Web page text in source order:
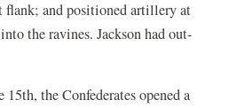
flank; and positioned artillery at
the ravines. Jackson had out-
the Confederates opened a